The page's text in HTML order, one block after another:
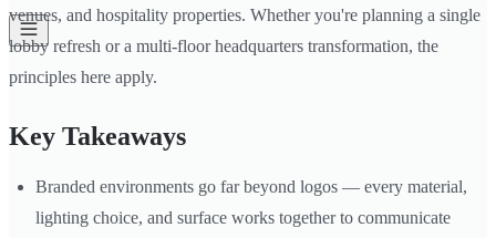
venues, and hospitality properties. Whether you're planning a single
lobby refresh or a multi-floor headquarters transformation, the
principles here apply.
Key Takeaways
Branded environments go far beyond logos — every material,
lighting choice, and surface works together to communicate